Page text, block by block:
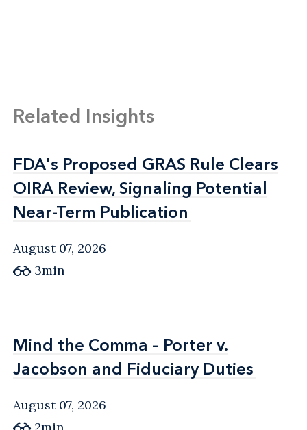
Related Insights
FDA's Proposed GRAS Rule Clears
OIRA Review, Signaling Potential
Near-Term Publication
FDA's Proposed GRAS Rule Clears
OIRA Review, Signaling Potential
Near-Term Publication
August 07, 2026
3min
Mind the Comma – Porter v.
Jacobson and Fiduciary Duties
Mind the Comma – Porter v.
Jacobson and Fiduciary Duties
August 07, 2026